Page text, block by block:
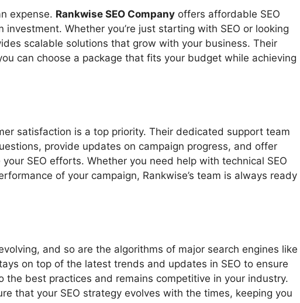
expense. Rankwise SEO Company offers affordable SEO
Whether you’re just starting with SEO or looking
scalable solutions that grow with your business. Their
can choose a package that fits your budget while achieving
satisfaction is a top priority. Their dedicated support team
provide updates on campaign progress, and offer
SEO efforts. Whether you need help with technical SEO
of your campaign, Rankwise’s team is always ready
and so are the algorithms of major search engines like
on top of the latest trends and updates in SEO to ensure
best practices and remains competitive in your industry.
that your SEO strategy evolves with the times, keeping you